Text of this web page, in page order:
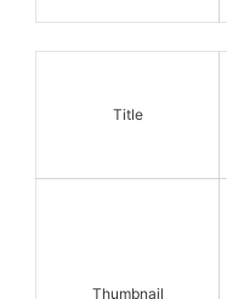
Title
Thumbnail